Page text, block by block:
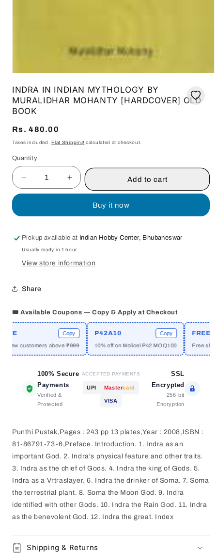
in
modal
INDRA IN INDIAN MYTHOLOGY BY
MURALIDHAR MOHANTY [HARDCOVER] OLD
BOOK
Regular
price
Rs. 480.00
Taxes included.Flat Shipping calculated at checkout.
Quantity
Quantity
Decrease
quantity
INDIAN
MYTHOLOGY
BY
MURALIDHAR
[HARDCOVER]
OLD
Increase
quantity
INDIAN
MYTHOLOGY
BY
MURALIDHAR
Add to cart
Buy it now
Pickup available at Indian Hobby Center, Bhubaneswar
Usually ready in 1 hour
View store information
Share
🎟️ Available Coupons — Copy & Apply at Checkout
Copy
customers above ₹999
P42A10 Copy
10% off on Molicel P42 MOQ100 Free
100% Secure
Payments
Verified &
Protected
ACCEPTED PAYMENTS
UPI Mastercard
VISA
SSL
Encrypted
256-bit
Encryption
Punthi Pustak,Pages : 243 pp 13 plates,Year : 2008,ISBN :
81-86791-73-6,Preface. Introduction. 1. Indra as an
important God. 2. Indra's physical feature and other traits.
3. Indra as the chief of Gods. 4. Indra the king of Gods. 5.
Indra as a Vrtraslayer. 6. Indra the drinker of Soma. 7. Soma
the terrestrial plant. 8. Soma the Moon God. 9. Indra
identified with other Gods. 10. Indra the Rain God. 11. Indra
as the benevolent God. 12. Indra the great. Index
Shipping & Returns